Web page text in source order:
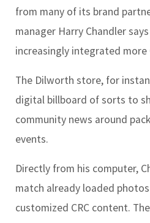
from many of its brand
manager Harry Chandler
increasingly integrated more
The Dilworth store, for
digital billboard of sorts to
community news around
events.
Directly from his computer,
match already loaded
customized CRC content.